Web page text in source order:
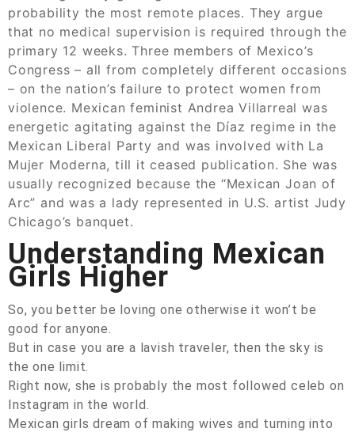
probability the most remote places. They argue
that no medical supervision is required through the
primary 12 weeks. Three members of Mexico’s
Congress – all from completely different occasions
– on the nation’s failure to protect women from
violence. Mexican feminist Andrea Villarreal was
energetic agitating against the Díaz regime in the
Mexican Liberal Party and was involved with La
Mujer Moderna, till it ceased publication. She was
usually recognized because the “Mexican Joan of
Arc” and was a lady represented in U.S. artist Judy
Chicago’s banquet.
Understanding Mexican
Girls Higher
So, you better be loving one otherwise it won’t be
good for anyone.
But in case you are a lavish traveler, then the sky is
the one limit.
Right now, she is probably the most followed celeb on
Instagram in the world.
Mexican girls dream of making wives and turning into